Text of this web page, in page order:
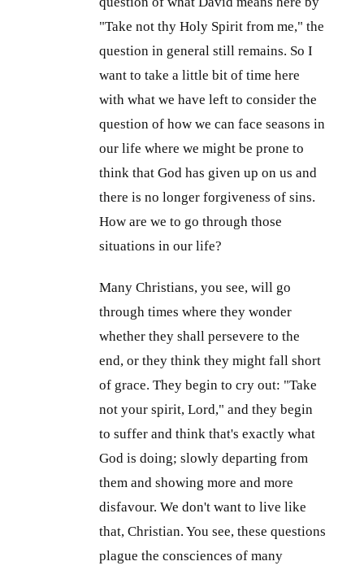
"Take not thy Holy Spirit from me," the
question in general still remains. So I
want to take a little bit of time here
with what we have left to consider the
question of how we can face seasons in
our life where we might be prone to
think that God has given up on us and
there is no longer forgiveness of sins.
How are we to go through those
situations in our life?
Many Christians, you see, will go
through times where they wonder
whether they shall persevere to the
end, or they think they might fall short
of grace. They begin to cry out: "Take
not your spirit, Lord," and they begin
to suffer and think that's exactly what
God is doing; slowly departing from
them and showing more and more
disfavour. We don't want to live like
that, Christian. You see, these questions
plague the consciences of many